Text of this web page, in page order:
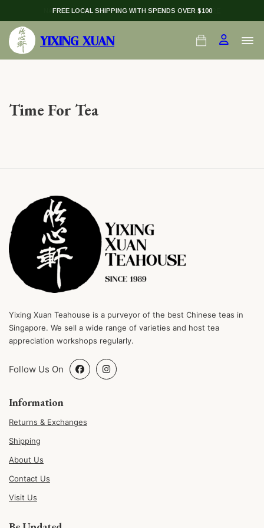
FREE LOCAL SHIPPING WITH SPENDS OVER $100
NATIONAL DAY PU-ER — $138 (U.P. $198) LEARN MORE
YIXING XUAN
Time For Tea
Yixing Xuan Teahouse is a purveyor of the best Chinese teas in
Singapore. We sell a wide range of varieties and host tea
appreciation workshops regularly.
Follow Us On
Information
Returns & Exchanges
Shipping
About Us
Contact Us
Visit Us